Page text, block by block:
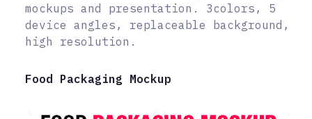
mockups and presentation. 3colors, 5
device angles, replaceable background,
high resolution.
Food Packaging Mockup